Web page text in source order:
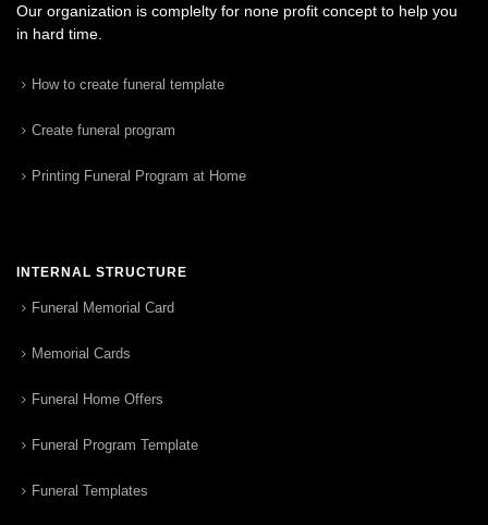
Our organization is complelty for none profit concept to help you
in hard time.
How to create funeral template
Create funeral program
Printing Funeral Program at Home
INTERNAL STRUCTURE
Funeral Memorial Card
Memorial Cards
Funeral Home Offers
Funeral Program Template
Funeral Templates